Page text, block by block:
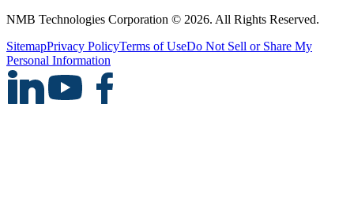
NMB Technologies Corporation © 2026. All Rights Reserved.
SitemapPrivacy PolicyTerms of UseDo Not Sell or Share My
Personal Information